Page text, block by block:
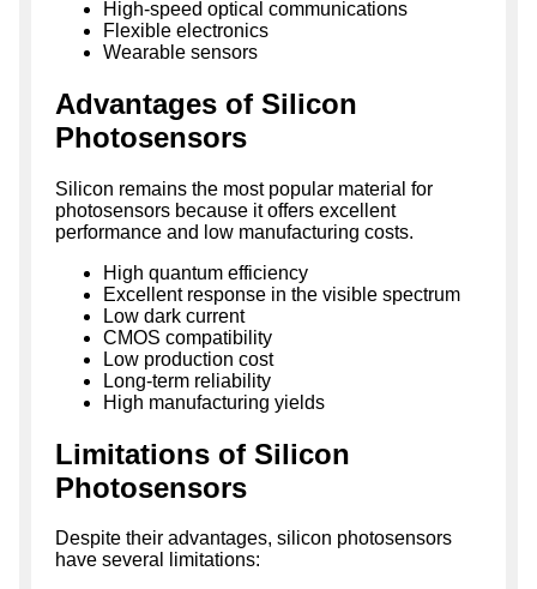
High-speed optical communications
Flexible electronics
Wearable sensors
Advantages of Silicon
Photosensors
Silicon remains the most popular material for
photosensors because it offers excellent
performance and low manufacturing costs.
High quantum efficiency
Excellent response in the visible spectrum
Low dark current
CMOS compatibility
Low production cost
Long-term reliability
High manufacturing yields
Limitations of Silicon
Photosensors
Despite their advantages, silicon photosensors
have several limitations: